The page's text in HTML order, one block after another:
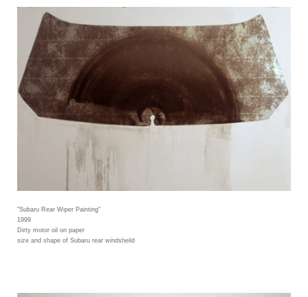
"Subaru Rear Wiper Painting"
1999
Dirty motor oil on paper
size and shape of Subaru rear windsheild